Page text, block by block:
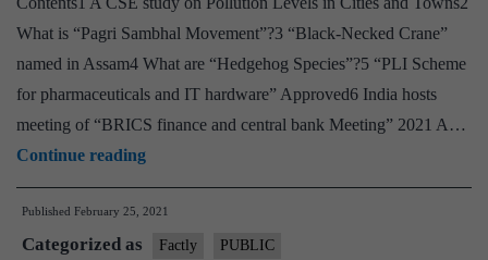
2021
What is “Pagri Sambhal Movement”?3 “Black-Necked Crane”
named in Assam4 What are “Hedgehog Species”?5 “PLI Scheme
for pharmaceuticals and IT hardware” Approved6 India hosts
meeting of “BRICS finance and central bank Meeting” 2021 A…
Continue readingFactly
:-
News
Articles
Published February 25, 2021
Categorized as Factly PUBLIC